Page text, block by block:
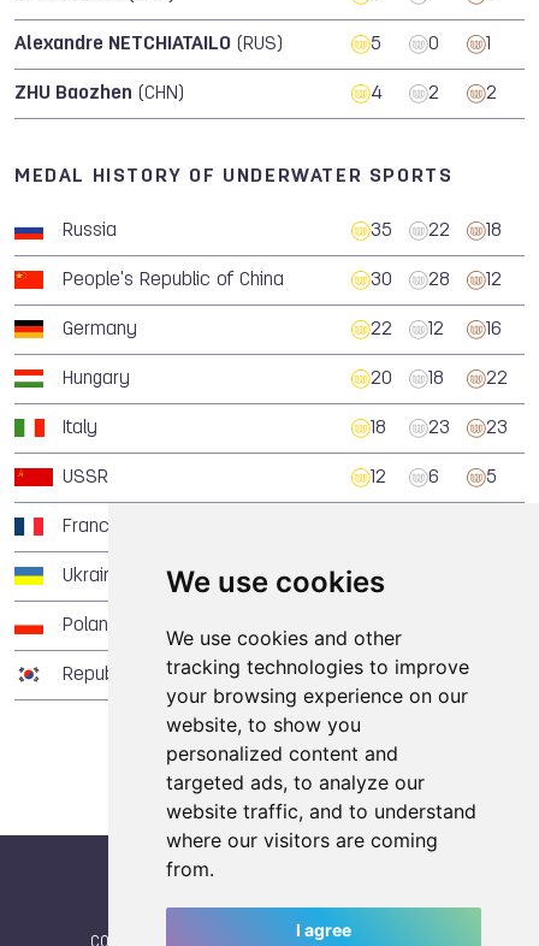
We use cookies
We use cookies and other
tracking technologies to improve
your browsing experience on our
website, to show you
personalized content and
targeted ads, to analyze our
website traffic, and to understand
where our visitors are coming
from.
I agree
Alexandre NETCHIATAILO (RUS) 5 0
ZHU Baozhen (CHN) 4 2 2
MEDAL HISTORY OF UNDERWATER SPORTS
Russia 35 22 18
People's Republic of China 30 28 12
Germany 22 12 16
Hungary 20 18 22
Italy 18 23 23
USSR 12 6 5
France
Ukraine 5
Poland
Republic of Korea 3 7